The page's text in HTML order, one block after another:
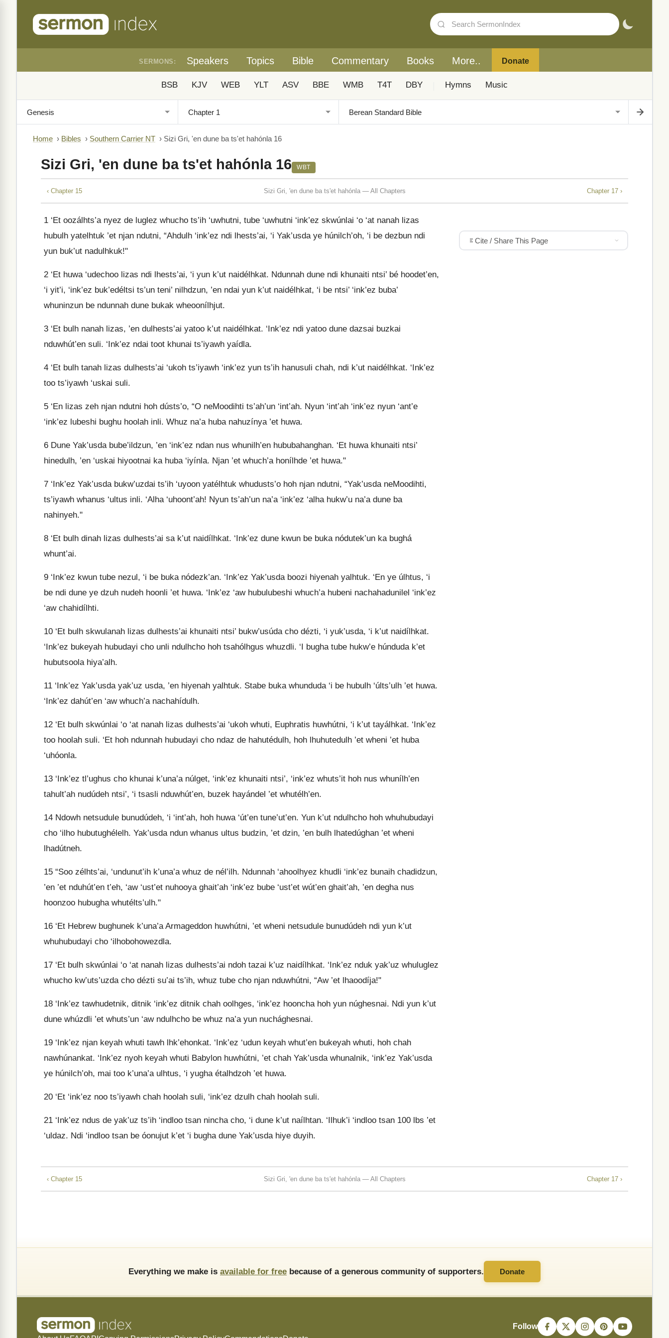
SERMONS: Speakers Topics Bible Commentary Books More.. Donate
BSB KJV WEB YLT ASV BBE WMB T4T DBY Hymns Music
Home › Bibles › Southern Carrier NT › Sizi Gri, 'en dune ba ts'et hahónla 16
Sizi Gri, 'en dune ba ts'et hahónla 16 WBT
‹ Chapter 15 Sizi Gri, 'en dune ba ts'et hahónla — All Chapters Chapter 17 ›
1 ‘Et oozálhts’a nyez de luglez whucho ts’ih ‘uwhutni, tube ‘uwhutni ‘ink’ez skwúnlai ‘o ‘at nanah lizas
hubulh yatelhtuk ’et njan ndutni, “Ahdulh ‘ink’ez ndi lhests’ai, ‘i Yak’usda ye húnilch’oh, ‘i be dezbun ndi
yun buk’ut nadulhkuk!"
2 ‘Et huwa ‘udechoo lizas ndi lhests’ai, ‘i yun k’ut naidélhkat. Ndunnah dune ndi khunaiti ntsi’ bé hoodet’en,
‘i yit’i, ‘ink’ez buk’edéltsi ts’un teni’ nilhdzun, ’en ndai yun k’ut naidélhkat, ‘i be ntsi’ ‘ink’ez buba’
whuninzun be ndunnah dune bukak wheoonílhjut.
3 ‘Et bulh nanah lizas, ’en dulhests’ai yatoo k’ut naidélhkat. ‘Ink’ez ndi yatoo dune dazsai buzkai
nduwhút’en suli. ‘Ink’ez ndai toot khunai ts’iyawh yaídla.
4 ‘Et bulh tanah lizas dulhests’ai ‘ukoh ts’iyawh ‘ink’ez yun ts’ih hanusuli chah, ndi k’ut naidélhkat. ‘Ink’ez
too ts’iyawh ‘uskai suli.
5 ‘En lizas zeh njan ndutni hoh dústs’o, “O neMoodihti ts’ah’un ‘int’ah. Nyun ‘int’ah ‘ink’ez nyun ‘ant’e
‘ink’ez lubeshi bughu hoolah inli. Whuz na’a huba nahuzínya ’et huwa.
6 Dune Yak’usda bube’ildzun, ’en ‘ink’ez ndan nus whunilh’en hububahanghan. ‘Et huwa khunaiti ntsi’
hinedulh, ’en ‘uskai hiyootnai ka huba ‘iyínla. Njan ’et whuch’a honílhde ’et huwa."
7 ‘Ink’ez Yak’usda bukw’uzdai ts’ih ‘uyoon yatélhtuk whudusts’o hoh njan ndutni, “Yak’usda neMoodihti,
ts’iyawh whanus ‘ultus inli. ‘Alha ‘uhoont’ah! Nyun ts’ah’un na’a ‘ink’ez ‘alha hukw’u na’a dune ba
nahinyeh."
8 ‘Et bulh dinah lizas dulhests’ai sa k’ut naidílhkat. ‘Ink’ez dune kwun be buka nódutek’un ka bughá
whunt’ai.
9 ‘Ink’ez kwun tube nezul, ‘i be buka nódezk’an. ‘Ink’ez Yak’usda boozi hiyenah yalhtuk. ‘En ye úlhtus, ‘i
be ndi dune ye dzuh nudeh hoonli ’et huwa. ‘Ink’ez ‘aw hubulubeshi whuch’a hubeni nachahadunilel ‘ink’ez
‘aw chahidílhti.
10 ‘Et bulh skwulanah lizas dulhests’ai khunaiti ntsi’ bukw’usúda cho dézti, ‘i yuk’usda, ‘i k’ut naidílhkat.
‘Ink’ez bukeyah hubudayi cho unli ndulhcho hoh tsahólhgus whuzdli. ‘I bugha tube hukw’e húnduda k’et
hubutsoola hiya’alh.
11 ‘Ink’ez Yak’usda yak’uz usda, ’en hiyenah yalhtuk. Stabe buka whunduda ‘i be hubulh ‘últs’ulh ’et huwa.
‘Ink’ez dahút’en ‘aw whuch’a nachahídulh.
12 ‘Et bulh skwúnlai ‘o ‘at nanah lizas dulhests’ai ‘ukoh whuti, Euphratis huwhútni, ‘i k’ut tayálhkat. ‘Ink’ez
too hoolah suli. ‘Et hoh ndunnah hubudayi cho ndaz de hahutédulh, hoh lhuhutedulh ’et wheni ’et huba
‘uhóonla.
13 ‘Ink’ez tl’ughus cho khunai k’una’a núlget, ‘ink’ez khunaiti ntsi’, ‘ink’ez whuts’it hoh nus whunílh’en
tahult’ah nudúdeh ntsi’, ‘i tsasli nduwhút’en, buzek hayándel ’et whutélh’en.
14 Ndowh netsudule bunudúdeh, ‘i ‘int’ah, hoh huwa ‘út’en tune’ut’en. Yun k’ut ndulhcho hoh whuhubudayi
cho ‘ilho hubutughélelh. Yak’usda ndun whanus ultus budzin, ’et dzin, ’en bulh lhatedúghan ’et wheni
lhadútneh.
15 “Soo zélhts’ai, ‘undunut’ih k’una’a whuz de nél’ilh. Ndunnah ‘ahoolhyez khudli ‘ink’ez bunaih chadidzun,
’en ’et nduhút’en t’eh, ‘aw ‘ust’et nuhooya ghait’ah ‘ink’ez bube ‘ust’et wút’en ghait’ah, ’en degha nus
hoonzoo hubugha whutélts’ulh."
16 ‘Et Hebrew bughunek k’una’a Armageddon huwhútni, ’et wheni netsudule bunudúdeh ndi yun k’ut
whuhubudayi cho ‘ilhobohowezdla.
17 ‘Et bulh skwúnlai ‘o ‘at nanah lizas dulhests’ai ndoh tazai k’uz naidílhkat. ‘Ink’ez nduk yak’uz whuluglez
whucho kw’uts’uzda cho dézti su’ai ts’ih, whuz tube cho njan nduwhútni, “Aw ’et lhaoodíja!"
18 ‘Ink’ez tawhudetnik, ditnik ‘ink’ez ditnik chah oolhges, ‘ink’ez hooncha hoh yun núghesnai. Ndi yun k’ut
dune whúzdli ’et whuts’un ‘aw ndulhcho be whuz na’a yun nuchághesnai.
19 ‘Ink’ez njan keyah whuti tawh lhk’ehonkat. ‘Ink’ez ‘udun keyah whut’en bukeyah whuti, hoh chah
nawhúnankat. ‘Ink’ez nyoh keyah whuti Babylon huwhútni, ’et chah Yak’usda whunalnik, ‘ink’ez Yak’usda
ye húnilch’oh, mai too k’una’a ulhtus, ‘i yugha étalhdzoh ’et huwa.
20 ‘Et ‘ink’ez noo ts’iyawh chah hoolah suli, ‘ink’ez dzulh chah hoolah suli.
21 ‘Ink’ez ndus de yak’uz ts’ih ‘indloo tsan nincha cho, ‘i dune k’ut naílhtan. ‘Ilhuk’i ‘indloo tsan 100 lbs ’et
‘uldaz. Ndi ‘indloo tsan be óonujut k’et ‘i bugha dune Yak’usda hiye duyih.
Cite / Share This Page
‹ Chapter 15 Sizi Gri, 'en dune ba ts'et hahónla — All Chapters Chapter 17 ›
Everything we make is available for free because of a generous community of supporters. Donate
Follow